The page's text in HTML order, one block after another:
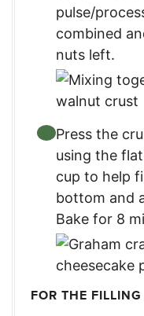
pulse/
combined
nuts left.
Press the
using the
cup to help
bottom and
Bake for 8
FOR THE FILLING